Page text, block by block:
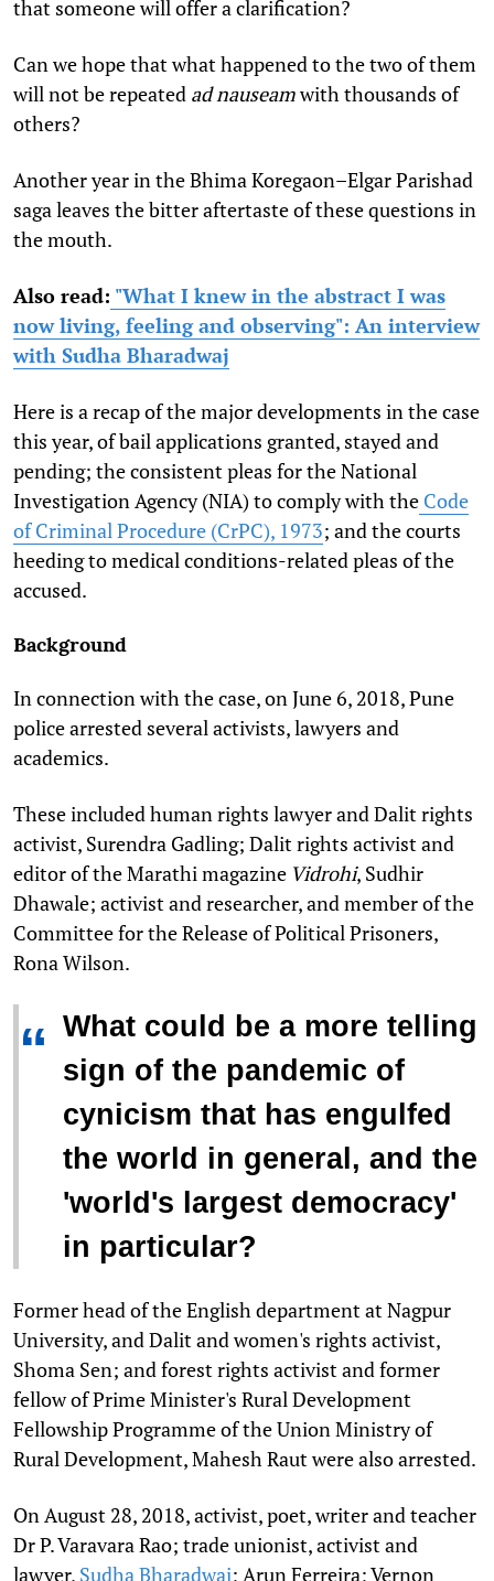
that someone will offer a clarification?
Can we hope that what happened to the two of them
will not be repeated ad nauseamwith thousands of
others?
Another year in the Bhima Koregaon–Elgar Parishad
saga leaves the bitter aftertaste of these questions in
the mouth.
Also read: "What I knew in the abstract I was
now living, feeling and observing": An interview
with Sudha Bharadwaj
Here is a recap of the major developments in the case
this year, of bail applications granted, stayed and
pending; the consistent pleas for the National
Investigation Agency (NIA) to comply with the Code
of Criminal Procedure (CrPC), 1973; and the courts
heeding to medical conditions-related pleas of the
accused.
Background
In connection with the case, on June 6, 2018, Pune
police arrested several activists, lawyers and
academics.
These included human rights lawyer and Dalit rights
activist, Surendra Gadling; Dalit rights activist and
editor of the Marathi magazine Vidrohi, Sudhir
Dhawale; activist and researcher, and member of the
Committee for the Release of Political Prisoners,
Rona Wilson.
“ What could be a more telling
sign of the pandemic of
cynicism that has engulfed
the world in general, and the
'world's largest democracy'
in particular?
Former head of the English department at Nagpur
University, and Dalit and women's rights activist,
Shoma Sen; and forest rights activist and former
fellow of Prime Minister's Rural Development
Fellowship Programme of the Union Ministry of
Rural Development, Mahesh Raut were also arrested.
On August 28, 2018, activist, poet, writer and teacher
Dr P. Varavara Rao; trade unionist, activist and
lawyer, Sudha Bharadwaj; Arun Ferreira; Vernon